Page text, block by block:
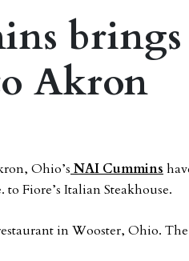
Akron
Ohio’s NAI Cummins
Fiore’s Italian Steakhouse.
in Wooster, Ohio.